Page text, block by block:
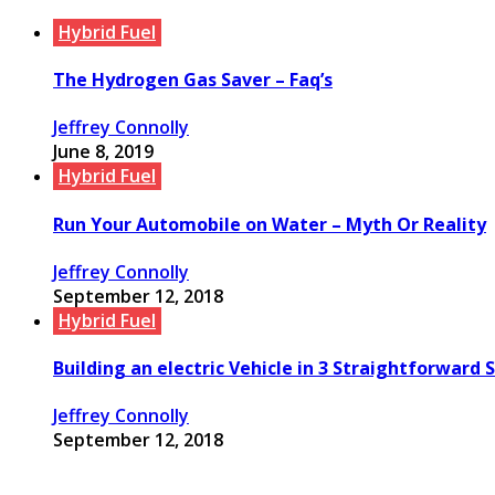
Hybrid Fuel
The Hydrogen Gas Saver – Faq’s
Jeffrey Connolly
June 8, 2019
Hybrid Fuel
Run Your Automobile on Water – Myth Or Reality
Jeffrey Connolly
September 12, 2018
Hybrid Fuel
Building an electric Vehicle in 3 Straightforward
Jeffrey Connolly
September 12, 2018